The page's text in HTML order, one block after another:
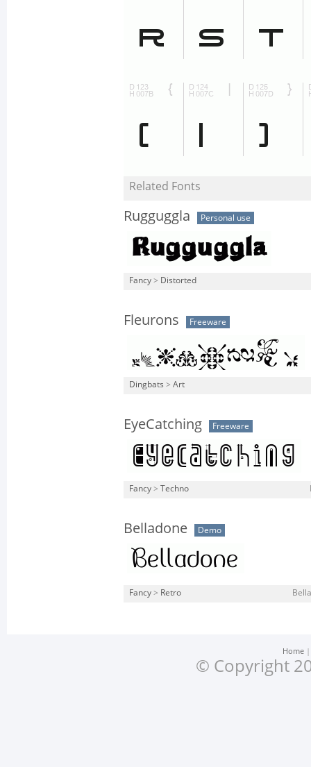
Related Fonts
Rugguggla Personal use
Fancy > Distorted
Fleurons Freeware
Dingbats > Art
EyeCatching Freeware
Fancy > Techno
Belladone Demo
Fancy > Retro
Home
© Copyright